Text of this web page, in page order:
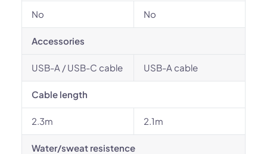
No No
Accessories
USB-A / USB-C cable USB-A cable
Cable length
2.3m 2.1m
Water/sweat resistence